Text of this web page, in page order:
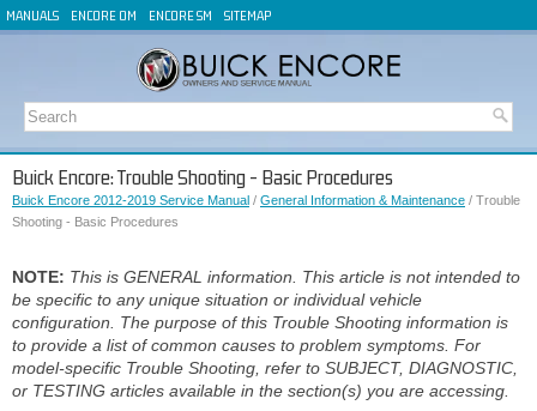
MANUALS ENCORE OM ENCORE SM SITEMAP
Buick Encore: Trouble Shooting - Basic Procedures
Buick Encore 2012-2019 Service Manual / General Information & Maintenance / Trouble
Shooting - Basic Procedures
NOTE: This is GENERAL information. This article is not intended to
be specific to any unique situation or individual vehicle
configuration. The purpose of this Trouble Shooting information is
to provide a list of common causes to problem symptoms. For
model-specific Trouble Shooting, refer to SUBJECT, DIAGNOSTIC,
or TESTING articles available in the section(s) you are accessing.